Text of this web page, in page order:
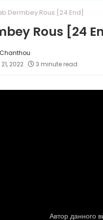
Dermbey Rous​ [24 End]
Rous​ [24
2022
3 minute read